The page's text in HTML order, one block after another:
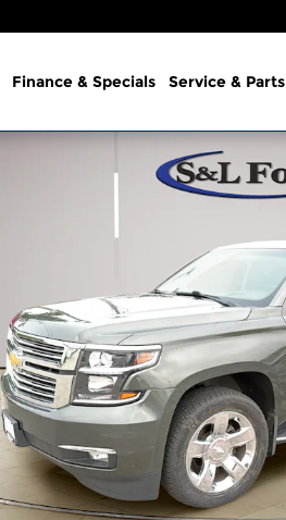
Finance & Specials Service & Parts